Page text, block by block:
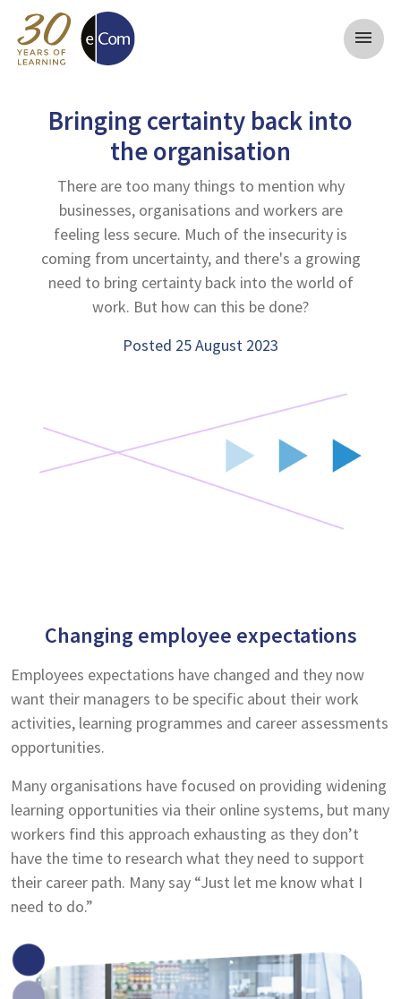
menu
Bringing certainty back into
the organisation
There are too many things to mention why
businesses, organisations and workers are
feeling less secure. Much of the insecurity is
coming from uncertainty, and there's a growing
need to bring certainty back into the world of
work. But how can this be done?
Posted 25 August 2023
Changing employee expectations
Employees expectations have changed and they now
want their managers to be specific about their work
activities, learning programmes and career assessments
opportunities.
Many organisations have focused on providing widening
learning opportunities via their online systems, but many
workers find this approach exhausting as they don’t
have the time to research what they need to support
their career path. Many say “Just let me know what I
need to do.”